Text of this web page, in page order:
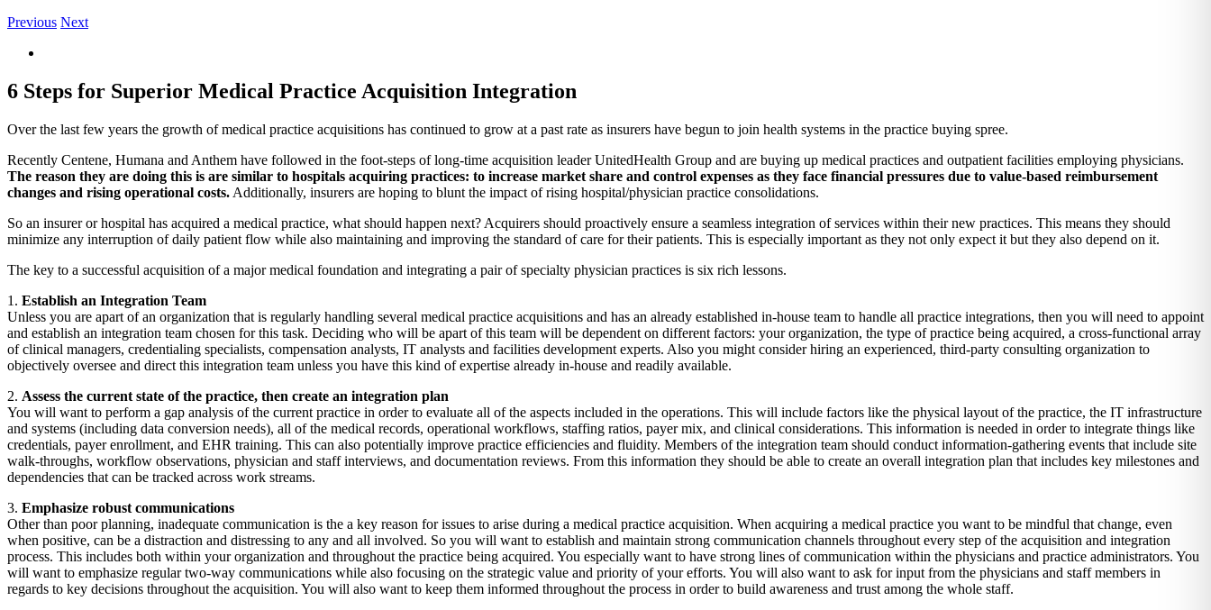
Previous Next
6 Steps for Superior Medical Practice Acquisition Integration
Over the last few years the growth of medical practice acquisitions has continued to grow at a past rate as insurers have begun to join health systems in the practice buying spree.
Recently Centene, Humana and Anthem have followed in the foot-steps of long-time acquisition leader UnitedHealth Group and are buying up medical practices and outpatient facilities employing physicians.
The reason they are doing this is are similar to hospitals acquiring practices: to increase market share and control expenses as they face financial pressures due to value-based reimbursement
changes and rising operational costs. Additionally, insurers are hoping to blunt the impact of rising hospital/physician practice consolidations.
So an insurer or hospital has acquired a medical practice, what should happen next? Acquirers should proactively ensure a seamless integration of services within their new practices. This means they should
minimize any interruption of daily patient flow while also maintaining and improving the standard of care for their patients. This is especially important as they not only expect it but they also depend on it.
The key to a successful acquisition of a major medical foundation and integrating a pair of specialty physician practices is six rich lessons.
1. Establish an Integration Team
Unless you are apart of an organization that is regularly handling several medical practice acquisitions and has an already established in-house team to handle all practice integrations, then you will need to appoint
and establish an integration team chosen for this task. Deciding who will be apart of this team will be dependent on different factors: your organization, the type of practice being acquired, a cross-functional array
of clinical managers, credentialing specialists, compensation analysts, IT analysts and facilities development experts. Also you might consider hiring an experienced, third-party consulting organization to
objectively oversee and direct this integration team unless you have this kind of expertise already in-house and readily available.
2. Assess the current state of the practice, then create an integration plan
You will want to perform a gap analysis of the current practice in order to evaluate all of the aspects included in the operations. This will include factors like the physical layout of the practice, the IT infrastructure
and systems (including data conversion needs), all of the medical records, operational workflows, staffing ratios, payer mix, and clinical considerations. This information is needed in order to integrate things like
credentials, payer enrollment, and EHR training. This can also potentially improve practice efficiencies and fluidity. Members of the integration team should conduct information-gathering events that include site
walk-throughs, workflow observations, physician and staff interviews, and documentation reviews. From this information they should be able to create an overall integration plan that includes key milestones and
dependencies that can be tracked across work streams.
3. Emphasize robust communications
Other than poor planning, inadequate communication is the a key reason for issues to arise during a medical practice acquisition. When acquiring a medical practice you want to be mindful that change, even
when positive, can be a distraction and distressing to any and all involved. So you will want to establish and maintain strong communication channels throughout every step of the acquisition and integration
process. This includes both within your organization and throughout the practice being acquired. You especially want to have strong lines of communication within the physicians and practice administrators. You
will want to emphasize regular two-way communications while also focusing on the strategic value and priority of your efforts. You will also want to ask for input from the physicians and staff members in
regards to key decisions throughout the acquisition. You will also want to keep them informed throughout the process in order to build awareness and trust among the whole staff.